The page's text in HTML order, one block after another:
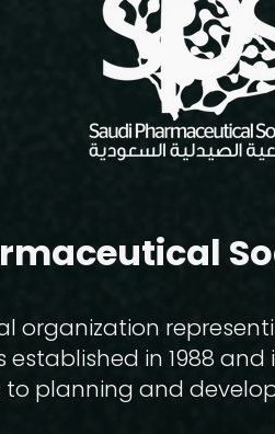
organization
established in 1988
to planning and